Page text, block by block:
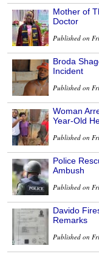
Mother of
Doctor
Published on
Broda
Incident
Published on
Woman
Year-Old
Published on
Police
Ambush
Published on
Davido
Remarks
Published on